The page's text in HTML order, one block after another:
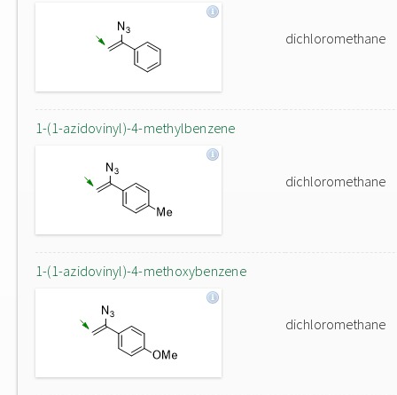
dichloromethane
1-(1-azidovinyl)-4-methylbenzene
dichloromethane
1-(1-azidovinyl)-4-methoxybenzene
dichloromethane